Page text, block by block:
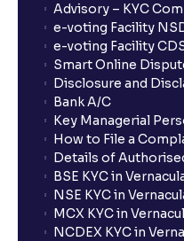
Advisory – KYC
e-voting Facility
e-voting Facility
Smart Online
Disclosure and
Bank A/C
Key Managerial
How to File a
Details of
BSE KYC in
NSE KYC in
MCX KYC in
NCDEX KYC in